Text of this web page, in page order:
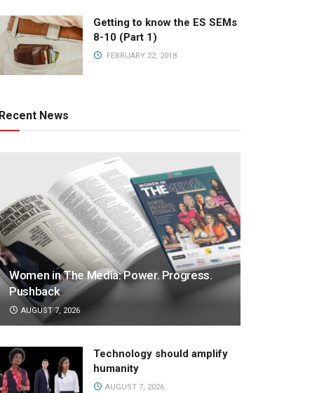
Getting to know the ES SEMs
8-10 (Part 1)
FEBRUARY 22, 2018
Recent News
Women in The Media: Power. Progress.
Pushback
AUGUST 7, 2026
Technology should amplify
humanity
AUGUST 7, 2026